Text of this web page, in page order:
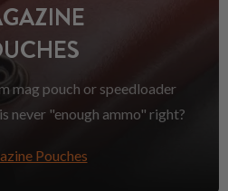
mag pouch or speedloader
never "enough ammo" right?
Pouches